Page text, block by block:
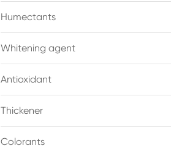
Humectants
Whitening agent
Antioxidant
Thickener
Colorants